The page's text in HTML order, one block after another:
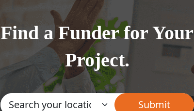
Find a Funder for Your
Project.